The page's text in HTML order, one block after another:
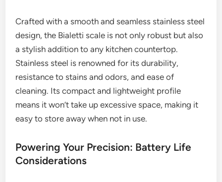
Crafted with a smooth and seamless stainless steel
design, the Bialetti scale is not only robust but also
a stylish addition to any kitchen countertop.
Stainless steel is renowned for its durability,
resistance to stains and odors, and ease of
cleaning. Its compact and lightweight profile
means it won’t take up excessive space, making it
easy to store away when not in use.
Powering Your Precision: Battery Life
Considerations